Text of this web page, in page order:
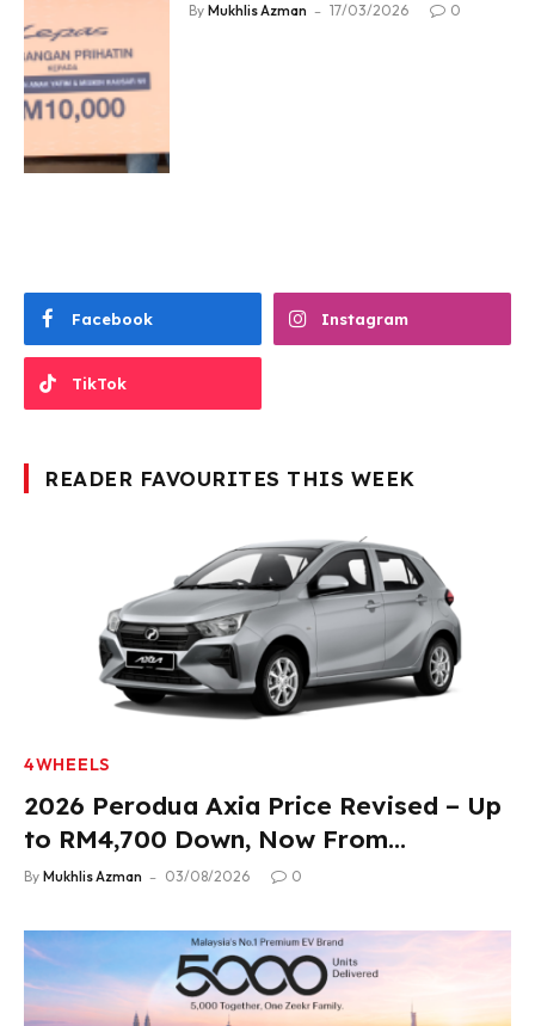
By Mukhlis Azman 17/03/2026 0
Facebook Instagram
TikTok
READER FAVOURITES THIS WEEK
4WHEELS
2026 Perodua Axia Price Revised – Up
to RM4,700 Down, Now From
RM33,900
By Mukhlis Azman 03/08/2026 0